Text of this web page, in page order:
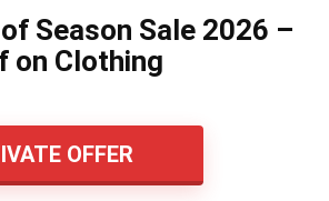
Season Sale 2026 –
on Clothing
OFFER